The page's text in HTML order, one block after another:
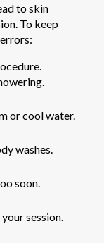
to skin
To keep
or cool water.
washes.
soon.
session.